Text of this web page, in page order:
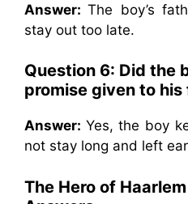
Answer:The boy’s
stay out too late.
Question 6: Did the
promise given to
Answer: Yes, the boy
not stay long and left
The Hero of